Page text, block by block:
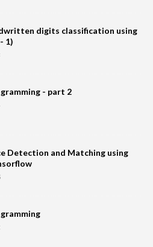
digits classification using
1)
- part 2
Detection and Matching using